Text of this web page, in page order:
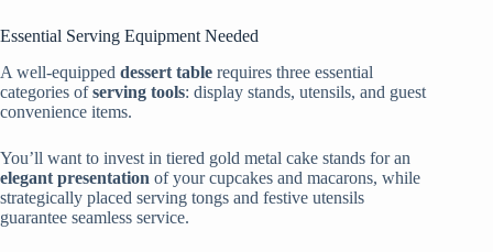
Essential Serving Equipment Needed
A well-equipped dessert table requires three essential
categories ofserving tools: display stands, utensils, and guest
convenience items.
You’ll want to invest in tiered gold metal cake stands for an
elegant presentation of your cupcakes and macarons, while
strategically placed serving tongs and festive utensils
guarantee seamless service.